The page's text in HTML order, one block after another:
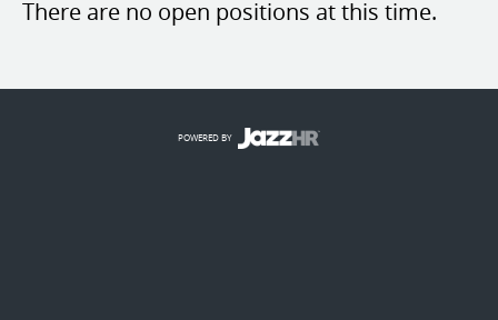
There are no open positions at this time.
POWERED BY